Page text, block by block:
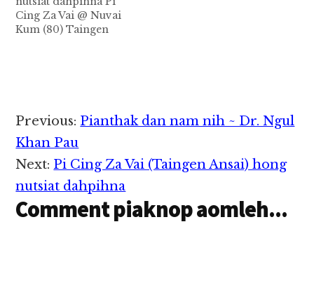
damlohna tawh
hongnusia cih thu
izakman in ZIUSA…
Cing Za Vai @ Nuvai
Kum (80) Taingen
khuapi pa'n in Sihna
Natna a omnawn loh
na Ih Pa Pasian Anglim
Reader
Interactions
Previous: Pianthak dan nam nih ~ Dr. Ngul
Khan Pau
Next: Pi Cing Za Vai (Taingen Ansai) hong
nutsiat dahpihna
Comment piaknop aomleh...